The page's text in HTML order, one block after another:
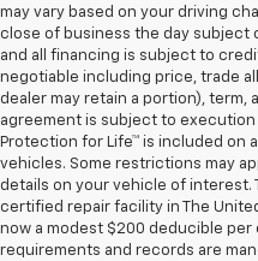
may vary based on your driving
close of business the day subject
and all financing is subject to
negotiable including price, trade
dealer may retain a portion), term,
agreement is subject to
Protection for Life™ is included on
vehicles. Some restrictions may
details on your vehicle of interest.
certified repair facility in The
now a modest $200 deducible
requirements and records are